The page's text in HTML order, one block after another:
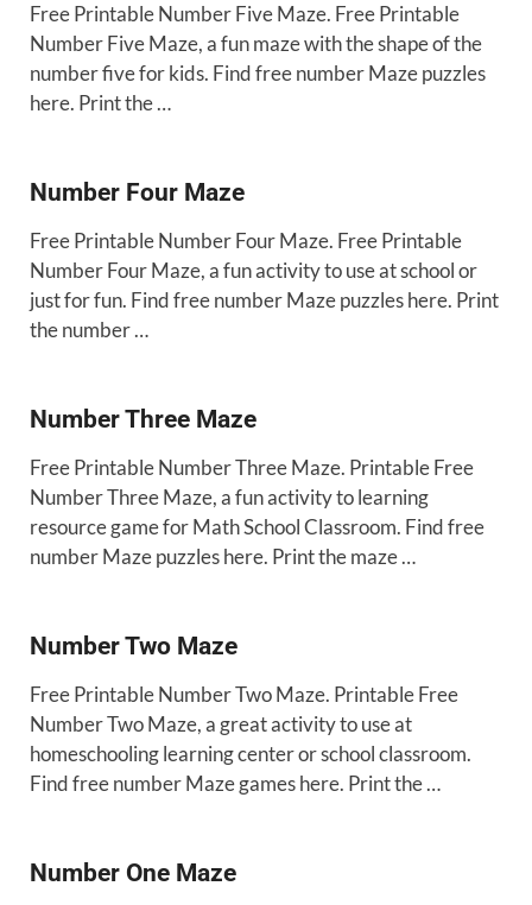
Free Printable Number Five Maze. Free Printable
Number Five Maze, a fun maze with the shape of the
number five for kids. Find free number Maze puzzles
here. Print the …
Number Four Maze
Free Printable Number Four Maze. Free Printable
Number Four Maze, a fun activity to use at school or
just for fun. Find free number Maze puzzles here. Print
the number …
Number Three Maze
Free Printable Number Three Maze. Printable Free
Number Three Maze, a fun activity to learning
resource game for Math School Classroom. Find free
number Maze puzzles here. Print the maze …
Number Two Maze
Free Printable Number Two Maze. Printable Free
Number Two Maze, a great activity to use at
homeschooling learning center or school classroom.
Find free number Maze games here. Print the …
Number One Maze